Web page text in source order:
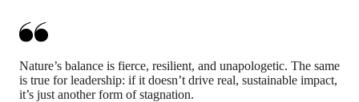
Nature’s balance is fierce, resilient, and unapologetic. The same
is true for leadership: if it doesn’t drive real, sustainable impact,
it’s just another form of stagnation.